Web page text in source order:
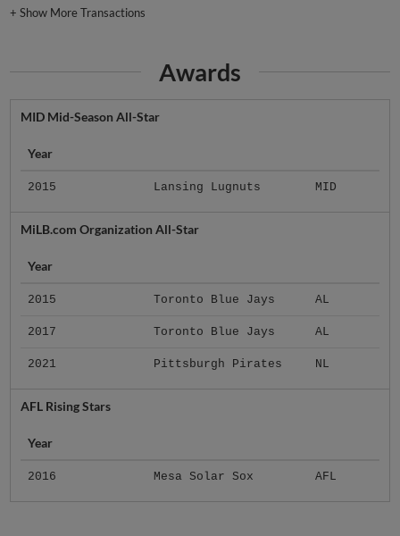
+Show More Transactions
Awards
MID Mid-Season All-Star
Year
2015 Lansing Lugnuts MID
MiLB.com Organization All-Star
Year
2015 Toronto Blue Jays AL
2017 Toronto Blue Jays AL
2021 Pittsburgh Pirates NL
AFL Rising Stars
Year
2016 Mesa Solar Sox AFL